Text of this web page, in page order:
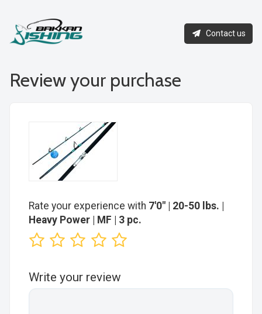
Contact us
Review your purchase
Rate your experience with 7'0" | 20-50 lbs. |
Heavy Power | MF | 3 pc.
5
4
3
2
1
Write your review